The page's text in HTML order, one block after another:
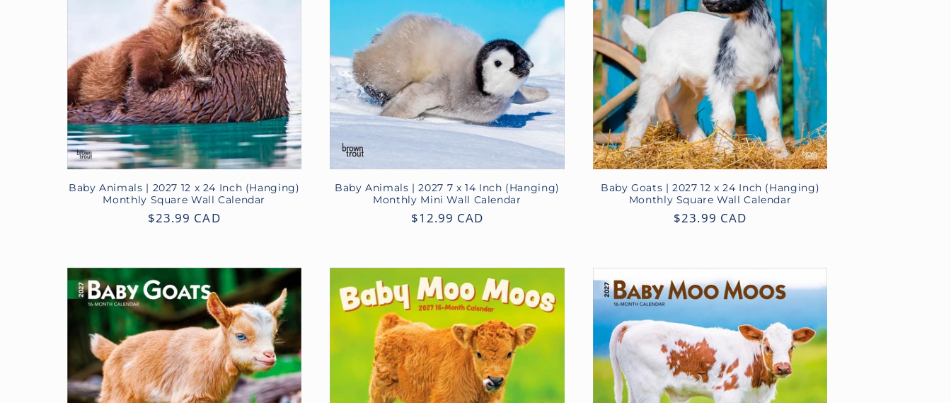
o
t
i
o
n
Baby Animals | 2027 12 x 24 Inch (Hanging)
Monthly Square Wall Calendar
Regular
$23.99 CAD
Baby Animals | 2027 7 x 14 Inch (Hanging)
Monthly Mini Wall Calendar
Regular
$12.99 CAD
Baby Goats | 2027 12 x 24 Inch (Hanging)
Monthly Square Wall Calendar
Regular
$23.99 CAD